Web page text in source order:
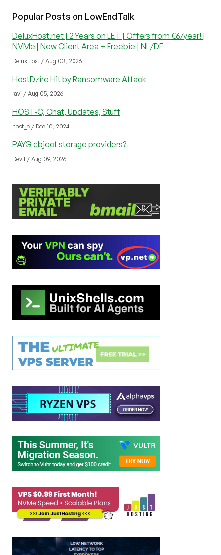
Popular Posts on LowEndTalk
DeluxHost.net | 2 Years on LET | Offers from €6/year! |
NVMe | New Client Area + Freebie | NL/DE
DeluxHost / Aug 03, 2026
HostDzire Hit by Ransomware Attack
ravi / Aug 05, 2026
HOST-C, Chat, Updates, Stuff
host_c / Dec 10, 2024
PAYG object storage providers?
Devil / Aug 09, 2026